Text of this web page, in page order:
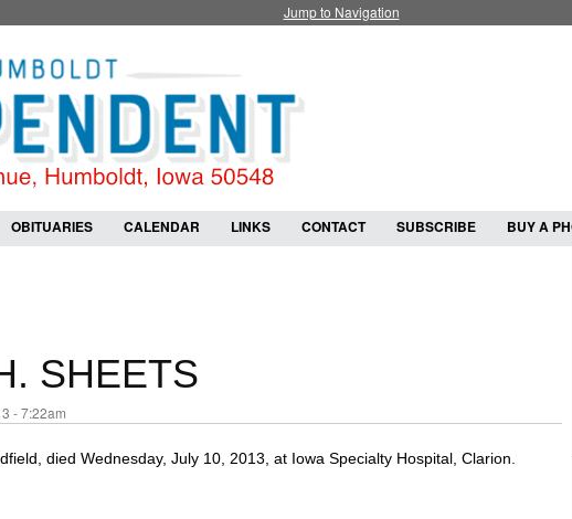
Jump to Navigation
OBITUARIES CALENDAR LINKS CONTACT SUBSCRIBE BUY A
SHEETS
- 7:22am
died Wednesday, July 10, 2013, at Iowa Specialty Hospital, Clarion.